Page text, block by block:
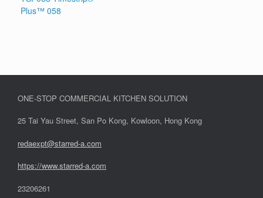
Plus™ 058
ONE-STOP COMMERCIAL KITCHEN SOLUTION
25 Tai Yau Street, San Po Kong, Kowloon, Hong Kong
redaexpt@starred-a.com
https://www.starred-a.com
23206261